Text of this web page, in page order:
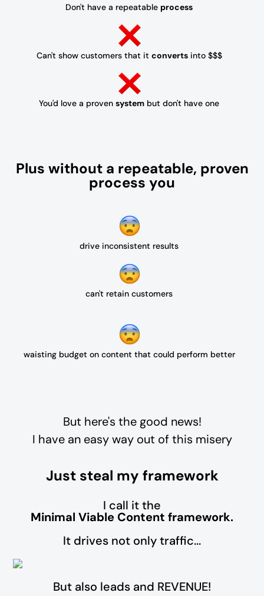
Don't have a repeatable process
Can't show customers that it convertsinto $$$
You'd love a proven system but don't have one
Plus without a repeatable, proven
process you
drive inconsistent results
can't retain customers
waisting budget on content that could perform better
But here's the good news!
I have an easy way out of this misery
Just steal my framework
I call it the
Minimal Viable Content framework.
It drives not only traffic...
But also leads and REVENUE!